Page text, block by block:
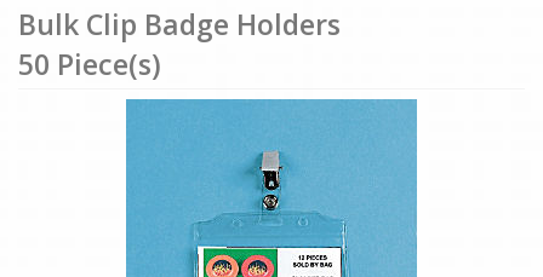
Bulk Clip Badge Holders
50 Piece(s)